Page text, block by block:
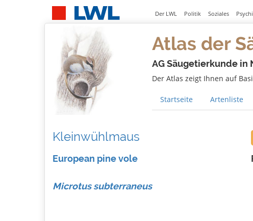
Der LWL Politik Soziales
Atlas der
AG Säugetierkunde in
Der Atlas zeigt Ihnen auf
Startseite Artenliste
Kleinwühlmaus
European pine vole
Microtus subterraneus